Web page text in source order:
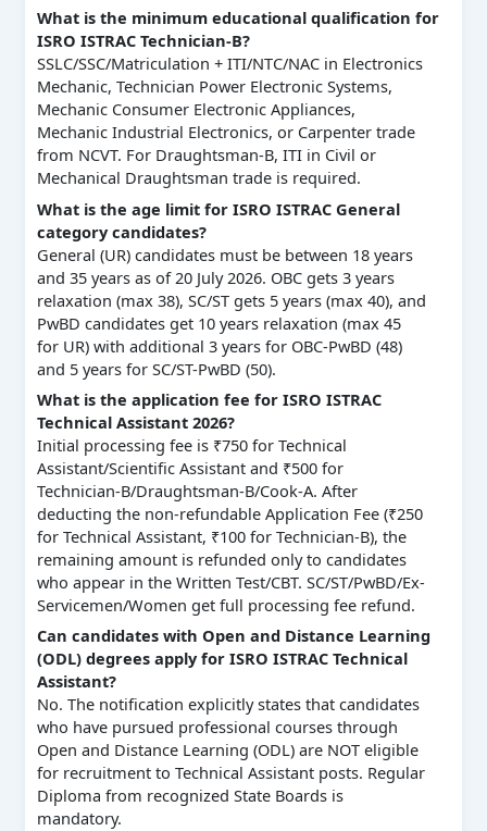
What is the minimum educational qualification for
ISRO ISTRAC Technician-B?
SSLC/SSC/Matriculation + ITI/NTC/NAC in Electronics
Mechanic, Technician Power Electronic Systems,
Mechanic Consumer Electronic Appliances,
Mechanic Industrial Electronics, or Carpenter trade
from NCVT. For Draughtsman-B, ITI in Civil or
Mechanical Draughtsman trade is required.
What is the age limit for ISRO ISTRAC General
category candidates?
General (UR) candidates must be between 18 years
and 35 years as of 20 July 2026. OBC gets 3 years
relaxation (max 38), SC/ST gets 5 years (max 40), and
PwBD candidates get 10 years relaxation (max 45
for UR) with additional 3 years for OBC-PwBD (48)
and 5 years for SC/ST-PwBD (50).
What is the application fee for ISRO ISTRAC
Technical Assistant 2026?
Initial processing fee is ₹750 for Technical
Assistant/Scientific Assistant and ₹500 for
Technician-B/Draughtsman-B/Cook-A. After
deducting the non-refundable Application Fee (₹250
for Technical Assistant, ₹100 for Technician-B), the
remaining amount is refunded only to candidates
who appear in the Written Test/CBT. SC/ST/PwBD/Ex-
Servicemen/Women get full processing fee refund.
Can candidates with Open and Distance Learning
(ODL) degrees apply for ISRO ISTRAC Technical
Assistant?
No. The notification explicitly states that candidates
who have pursued professional courses through
Open and Distance Learning (ODL) are NOT eligible
for recruitment to Technical Assistant posts. Regular
Diploma from recognized State Boards is
mandatory.